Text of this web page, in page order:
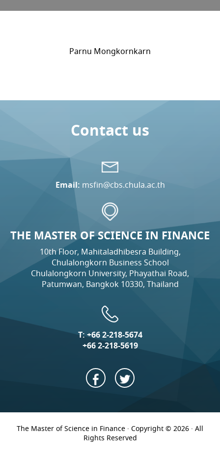
Parnu Mongkornkarn
Contact us
Email: msfin@cbs.chula.ac.th
THE MASTER OF SCIENCE IN FINANCE
10th Floor, Mahitaladhibesra Building,
Chulalongkorn Business School
Chulalongkorn University, Phayathai Road,
Patumwan, Bangkok 10330, Thailand
T:+66 2-218-5674
+66 2-218-5619
The Master of Science in Finance · Copyright © 2026 · All
Rights Reserved